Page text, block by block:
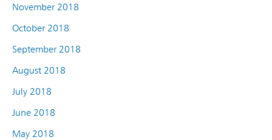
November 2018
October 2018
September 2018
August 2018
July 2018
June 2018
May 2018